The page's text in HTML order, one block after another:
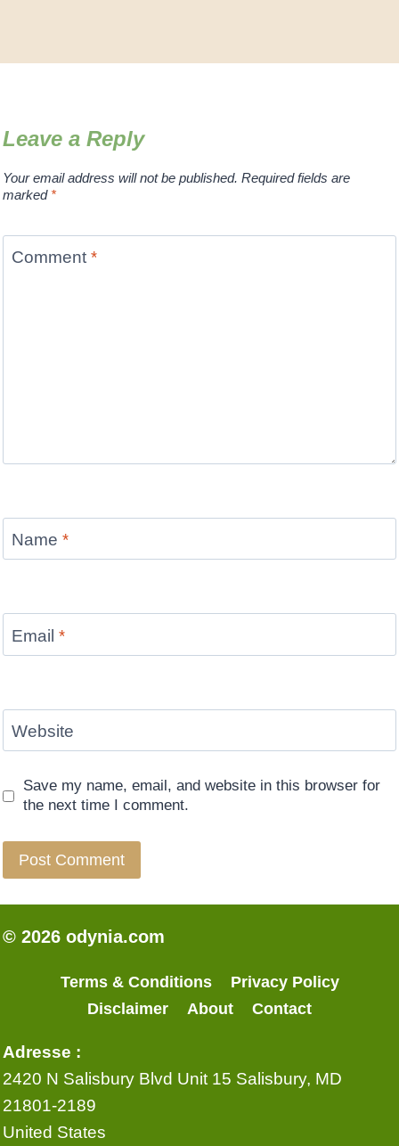
Leave a Reply
Your email address will not be published. Required fields are
marked *
Comment *
Name *
Email *
Website
Save my name, email, and website in this browser for
the next time I comment.
© 2026 odynia.com
Terms & Conditions
Privacy Policy
Disclaimer
About Contact
Adresse :
2420 N Salisbury Blvd Unit 15 Salisbury, MD
21801-2189
United States